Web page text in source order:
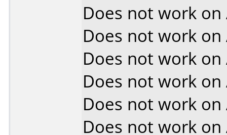
Does not work on
Does not work on
Does not work on
Does not work on
Does not work on
Does not work on